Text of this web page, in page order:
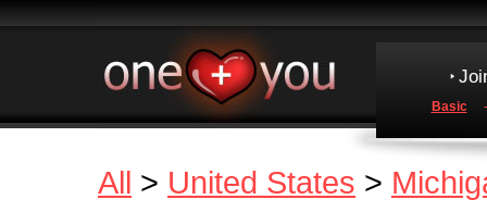
Basic
All > United States >